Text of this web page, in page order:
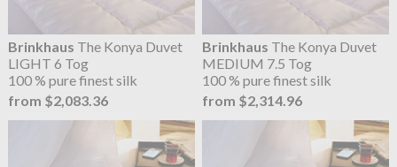
Brinkhaus The Konya Duvet
LIGHT 6 Tog
100 % pure finest silk
from $2,083.36
Brinkhaus The Konya Duvet
MEDIUM 7.5 Tog
100 % pure finest silk
from $2,314.96